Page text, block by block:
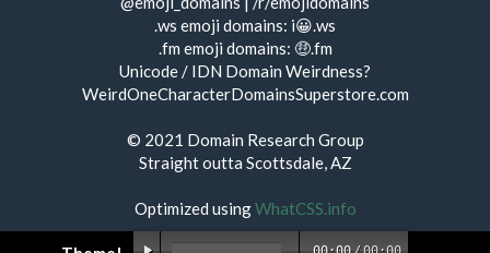
.ws emoji domains: i😀.ws
.fm emoji domains: 🤑.fm
Unicode / IDN Domain Weirdness?
WeirdOneCharacterDomainsSuperstore.com
© 2021 Domain Research Group
Straight outta Scottsdale, AZ
Optimized usingWhatCSS.info